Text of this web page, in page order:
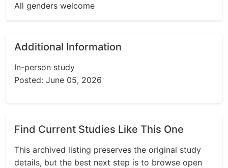
All genders welcome
Additional Information
In-person study
Posted: June 05, 2026
Find Current Studies Like This One
This archived listing preserves the original study
details, but the best next step is to browse open